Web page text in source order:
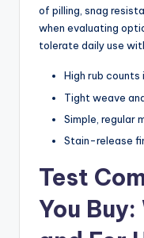
of pilling, snag
when evaluating
tolerate daily use
High rub
Tight weave
Simple, regular
Stain-release
Test
You